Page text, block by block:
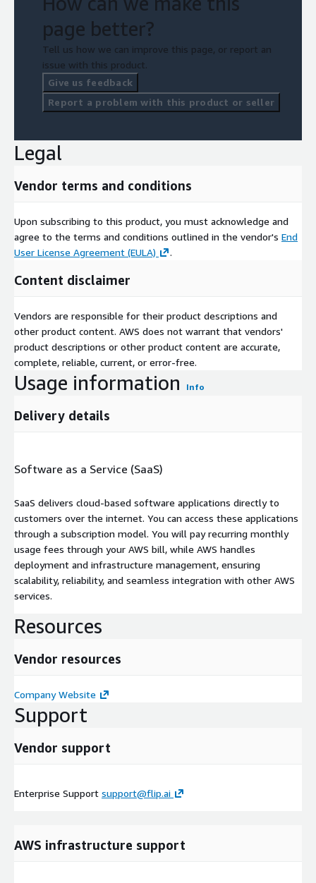
page better?
Tell us how we can improve this page, or report an
issue with this product.
Give us feedback
Report a problem with this product or seller
Legal
Vendor terms and conditions
Upon subscribing to this product, you must acknowledge and
agree to the terms and conditions outlined in the vendor's End
User License Agreement (EULA)
.
Content disclaimer
Vendors are responsible for their product descriptions and
other product content. AWS does not warrant that vendors'
product descriptions or other product content are accurate,
complete, reliable, current, or error-free.
Usage information Info
Delivery details
Software as a Service (SaaS)
SaaS delivers cloud-based software applications directly to
customers over the internet. You can access these applications
through a subscription model. You will pay recurring monthly
usage fees through your AWS bill, while AWS handles
deployment and infrastructure management, ensuring
scalability, reliability, and seamless integration with other AWS
services.
Resources
Vendor resources
Company Website
Support
Vendor support
Enterprise Support support@flip.ai
AWS infrastructure support